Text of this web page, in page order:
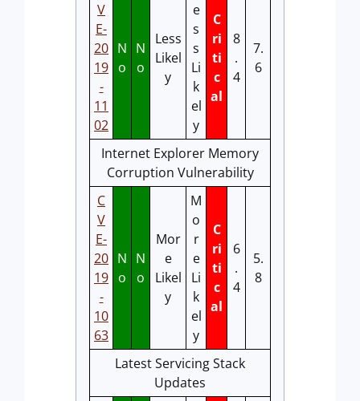
V
E-
20
19
-
11
02
N
o
N
o
Less
Likel
y
e
s
s
Li
k
el
y
C
ri
ti
c
al
8
.
4
7.
6
Internet Explorer Memory
Corruption Vulnerability
C
V
E-
20
19
-
10
63
N
o
N
o
Mor
e
Likel
y
M
o
r
e
Li
k
el
y
C
ri
ti
c
al
6
.
4
5.
8
Latest Servicing Stack
Updates